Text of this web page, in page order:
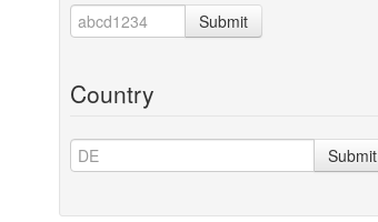
Submit
Country
Submit